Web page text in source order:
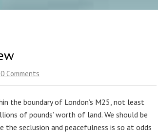
0 Comments
the boundary of London’s M25, not least
of pounds’ worth of land. We should be
seclusion and peacefulness is so at odds